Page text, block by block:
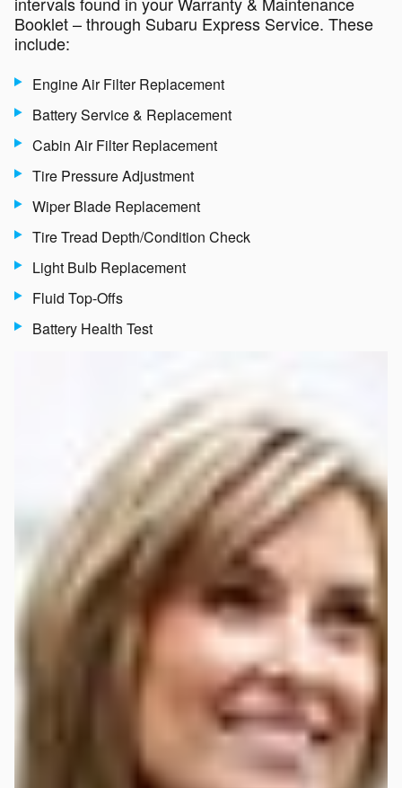
Booklet – through Subaru Express Service. These
include:
Engine Air Filter Replacement
Battery Service & Replacement
Cabin Air Filter Replacement
Tire Pressure Adjustment
Wiper Blade Replacement
Tire Tread Depth/Condition Check
Light Bulb Replacement
Fluid Top-Offs
Battery Health Test